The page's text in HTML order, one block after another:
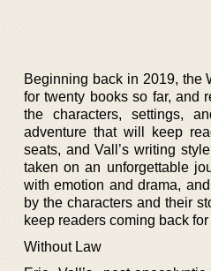
Beginning back in 2019, the
for twenty books so far, and
the characters, settings,
adventure that will keep
seats, and Vall’s writing
taken on an unforgettable
with emotion and drama,
by the characters and their
keep readers coming back for
Without Law